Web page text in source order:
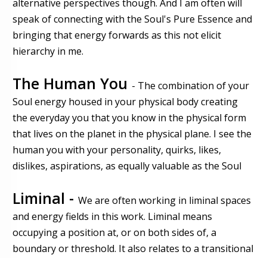
alternative perspectives though. And I am often will
speak of connecting with the Soul's Pure Essence and
bringing that energy forwards as this not elicit
hierarchy in me.
The Human You - The combination of your
Soul energy housed in your physical body creating
the everyday you that you know in the physical form
that lives on the planet in the physical plane. I see the
human you with your personality, quirks, likes,
dislikes, aspirations, as equally valuable as the Soul
Liminal - We are often working in liminal spaces
and energy fields in this work. Liminal means
occupying a position at, or on both sides of, a
boundary or threshold. It also relates to a transitional